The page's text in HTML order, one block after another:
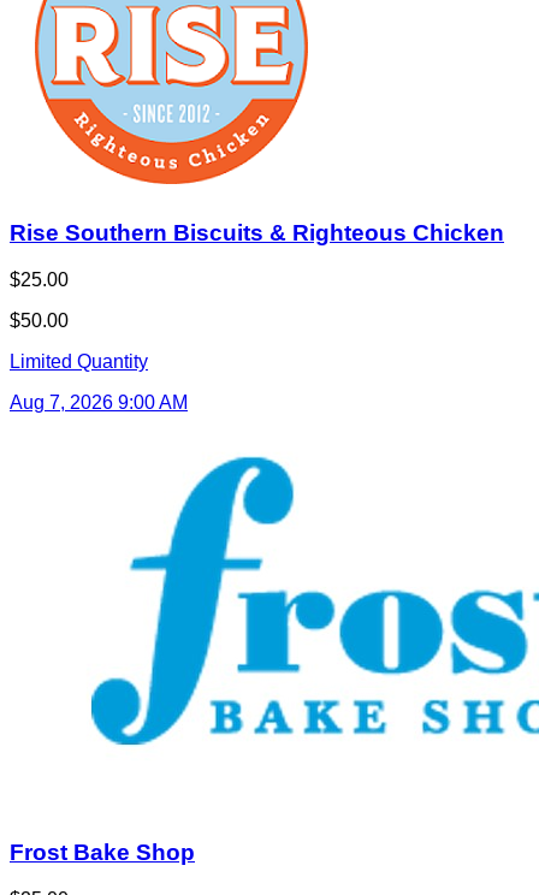
Rise Southern Biscuits & Righteous Chicken
$25.00
$50.00
Limited Quantity
Aug 7, 2026 9:00 AM
Frost Bake Shop